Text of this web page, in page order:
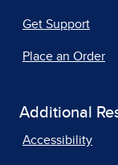
Get Support
Place an Order
Additional
Accessibility